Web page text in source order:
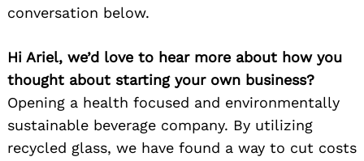
conversation below.
Hi Ariel, we’d love to hear more about how you
thought about starting your own business?
Opening a health focused and environmentally
sustainable beverage company. By utilizing
recycled glass, we have found a way to cut costs